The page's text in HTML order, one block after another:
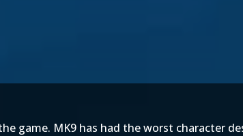
game. MK9 has had the worst character